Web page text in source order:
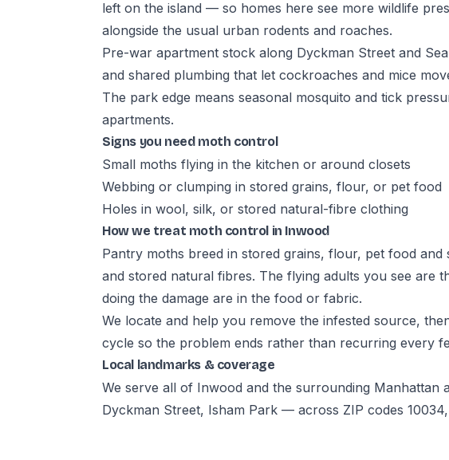
left on the island — so homes here see more wildlife
alongside the usual urban rodents and roaches.
Pre-war apartment stock along Dyckman Street and
and shared plumbing that let cockroaches and mice
The park edge means seasonal mosquito and tick
apartments.
Signs you need moth control
Small moths flying in the kitchen or around closets
Webbing or clumping in stored grains, flour, or pet food
Holes in wool, silk, or stored natural-fibre clothing
How we treat moth control in Inwood
Pantry moths breed in stored grains, flour, pet food and
and stored natural fibres. The flying adults you see are
doing the damage are in the food or fabric.
We locate and help you remove the infested source,
cycle so the problem ends rather than recurring every
Local landmarks & coverage
We serve all of Inwood and the surrounding
Dyckman Street, Isham Park — across ZIP codes